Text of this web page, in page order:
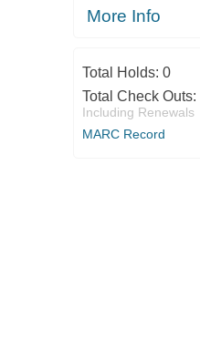
More Info
Total Holds: 0
Total Check Outs:
Including Renewals
MARC Record